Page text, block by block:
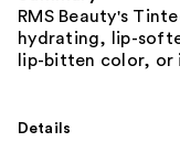
RMS Beauty's
hydrating, lip-
lip-bitten color, or
Details